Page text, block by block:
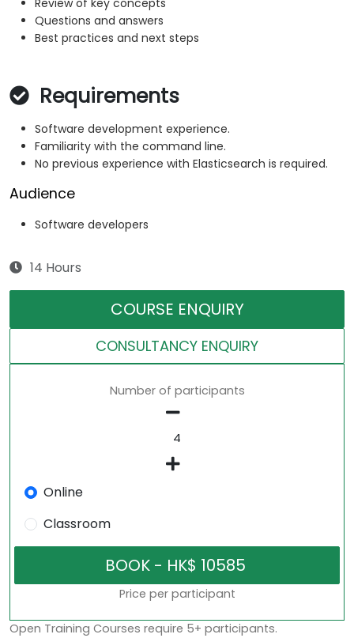
Review of key concepts
Questions and answers
Best practices and next steps
Requirements
Software development experience.
Familiarity with the command line.
No previous experience with Elasticsearch is required.
Audience
Software developers
14 Hours
COURSE ENQUIRY
CONSULTANCY ENQUIRY
Number of participants
Online
Classroom
Price per participant
Open Training Courses require 5+ participants.